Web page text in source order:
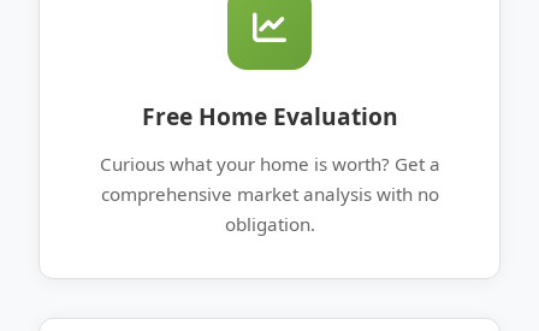
Free Home Evaluation
Curious what your home is worth? Get a
comprehensive market analysis with no
obligation.